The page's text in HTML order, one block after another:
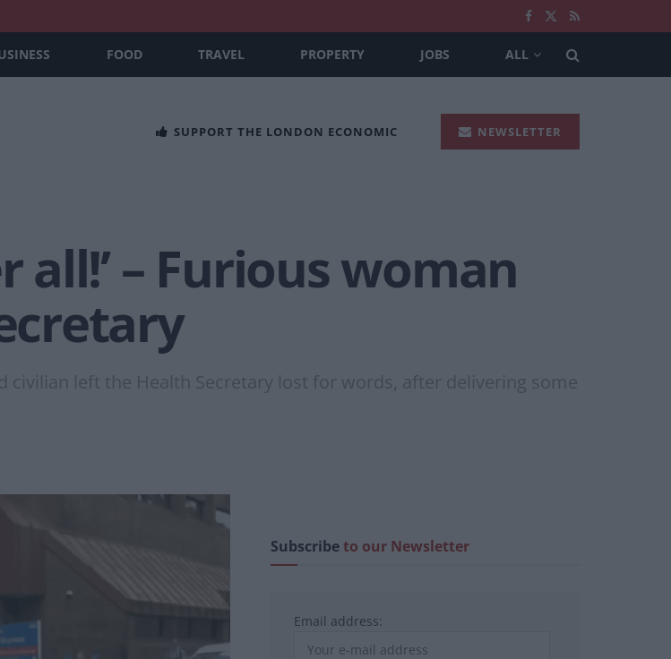
FOOD TRAVEL PROPERTY JOBS ALL
SUPPORT THE LONDON ECONOMIC NEWSLETTER
all!’ – Furious woman
civilian left the Health Secretary lost for words, after delivering some
Subscribeto our Newsletter
Email address: